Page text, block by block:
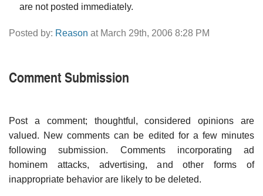
are not posted immediately.
Posted by: Reason at March 29th, 2006 8:28 PM
Comment Submission
Post a comment; thoughtful, considered opinions are
valued. New comments can be edited for a few minutes
following submission. Comments incorporating ad
hominem attacks, advertising, and other forms of
inappropriate behavior are likely to be deleted.